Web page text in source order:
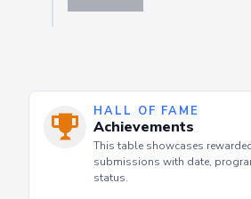
HALL OF FAME
Achievements